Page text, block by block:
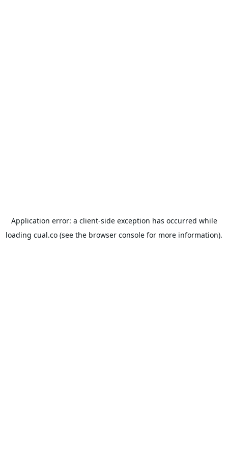
Application error: a client-side exception has occurred while
loading cual.co (see the browser console for more information).